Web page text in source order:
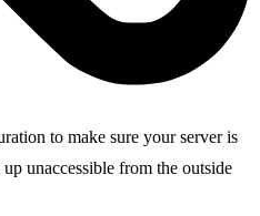
to make sure your server is
unaccessible from the outside